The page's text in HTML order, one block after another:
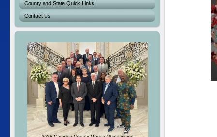
County and State Quick Links
Contact Us